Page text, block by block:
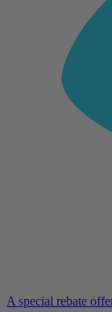
A special rebate